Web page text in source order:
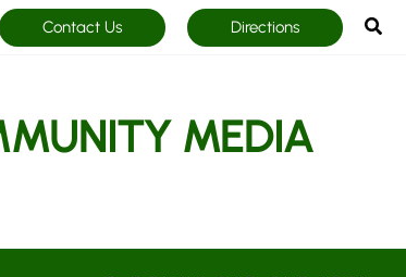
Contact Us Directions
MEDIA